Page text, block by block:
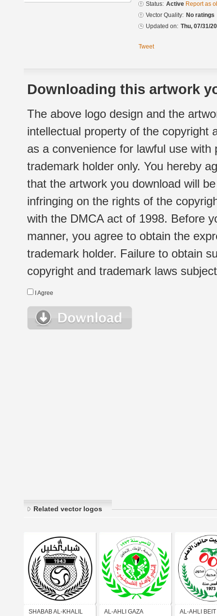
Status: Active Report as
Vector Quality: No ratings
Updated on: Thu, 07/31/
Tweet
Downloading this artwork
The above logo design and the
intellectual property of the copyright
as a convenience for lawful use
trademark holder only. You hereby
that the artwork you download will
infringing on the rights of the
with the DMCA act of 1998. Before
manner, you agree to obtain the
trademark holder. Failure to obtain
copyright and trademark laws
I Agree
Related vector logos
SHABAB AL-KHALIL AL-AHLI GAZA AL-AHLI